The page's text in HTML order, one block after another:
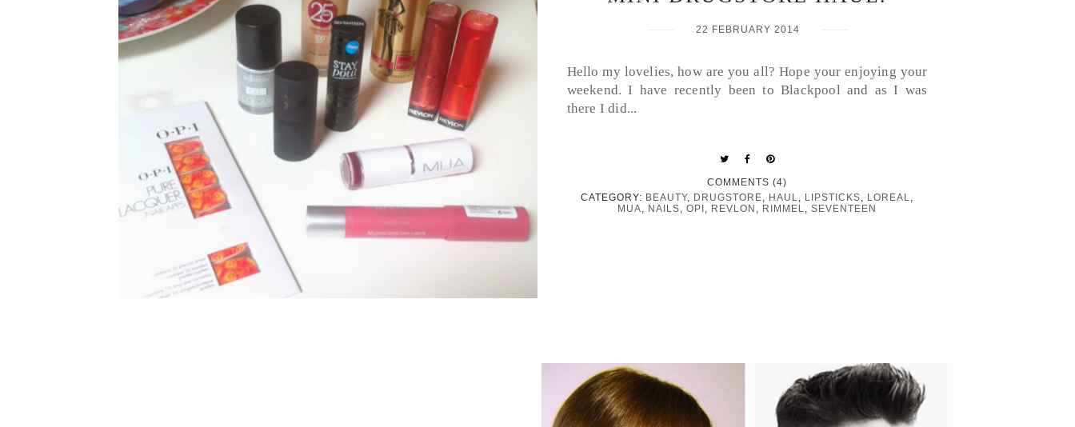
22 FEBRUARY 2014
Hello my lovelies, how are you all? Hope your enjoying your
weekend. I have recently been to Blackpool and as I was
there I did...
COMMENTS (4)
CATEGORY: BEAUTY, DRUGSTORE HAUL LIPSTICKS LOREAL
MUA
NAILS OPI REVLON RIMMEL SEVENTEEN